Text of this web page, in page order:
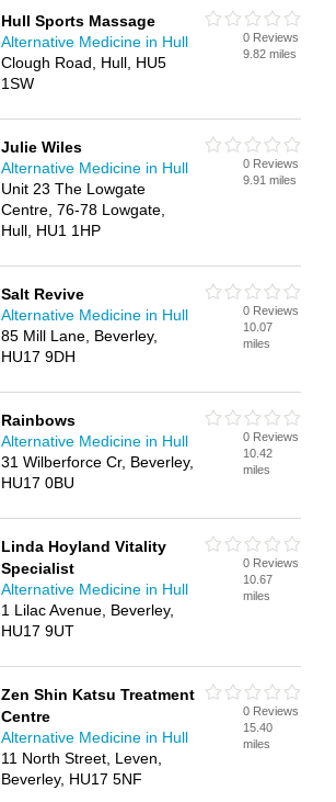
Hull Sports Massage
Alternative Medicine in Hull
Clough Road, Hull, HU5
1SW
0 Reviews
9.82 miles
Julie Wiles
Alternative Medicine in Hull
Unit 23 The Lowgate
Centre, 76-78 Lowgate,
Hull, HU1 1HP
0 Reviews
9.91 miles
Salt Revive
Alternative Medicine in Hull
85 Mill Lane, Beverley,
HU17 9DH
0 Reviews
10.07
miles
Rainbows
Alternative Medicine in Hull
31 Wilberforce Cr, Beverley,
HU17 0BU
0 Reviews
10.42
miles
Linda Hoyland Vitality
Specialist
Alternative Medicine in Hull
1 Lilac Avenue, Beverley,
HU17 9UT
0 Reviews
10.67
miles
Zen Shin Katsu Treatment
Centre
Alternative Medicine in Hull
11 North Street, Leven,
Beverley, HU17 5NF
0 Reviews
15.40
miles